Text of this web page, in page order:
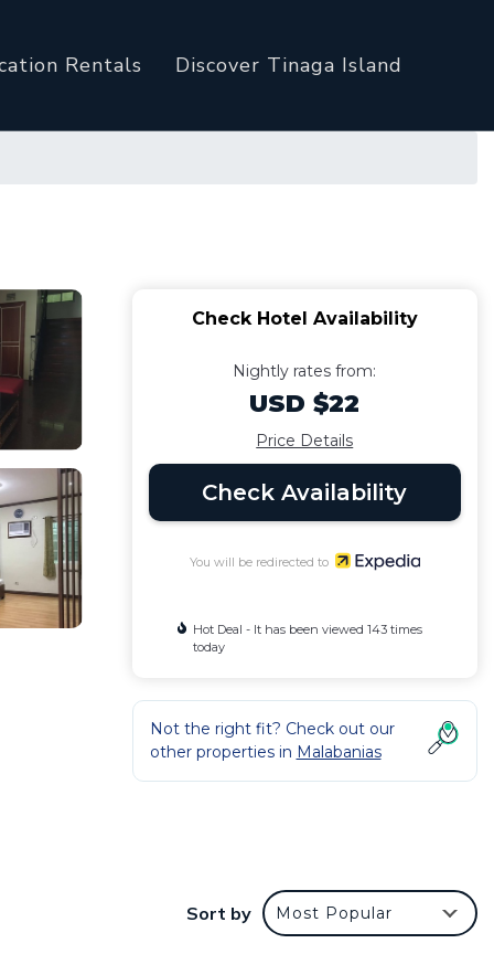
Rentals Discover Tinaga Island
Check Hotel Availability
Nightly rates from:
USD $22
Price Details
Check Availability
You will be redirected to
Hot Deal - It has been viewed 143 times
today
Not the right fit? Check out our
other properties in Malabanias
Sort by Most Popular